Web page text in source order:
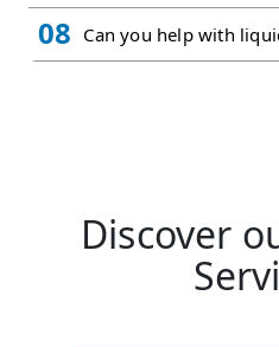
08 Can you help with
Discover